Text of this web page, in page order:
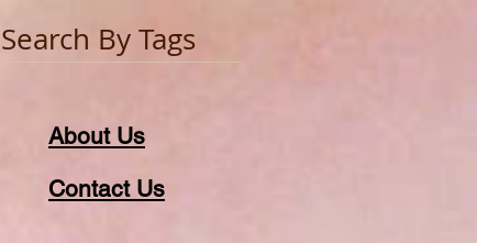
Search By Tags
About Us
Contact Us